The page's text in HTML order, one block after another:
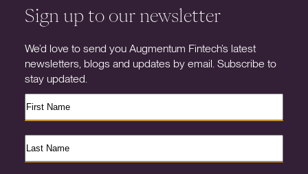
Sign up to our newsletter
We’d love to send you Augmentum Fintech’s latest
newsletters, blogs and updates by email. Subscribe to
stay updated.